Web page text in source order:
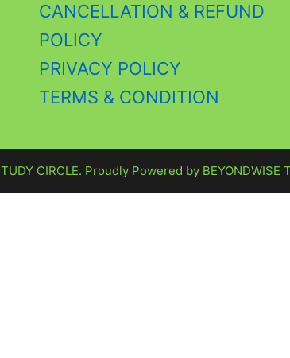
CANCELLATION & REFUND
POLICY
PRIVACY POLICY
TERMS & CONDITION
CIRCLE. Proudly Powered by BEYONDWISE